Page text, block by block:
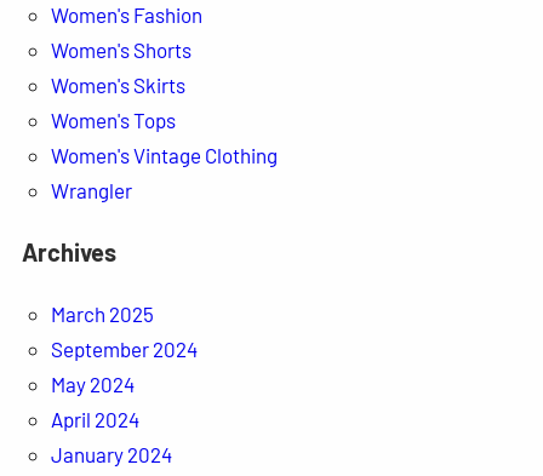
Women's Fashion
Women's Shorts
Women's Skirts
Women's Tops
Women's Vintage Clothing
Wrangler
Archives
March 2025
September 2024
May 2024
April 2024
January 2024